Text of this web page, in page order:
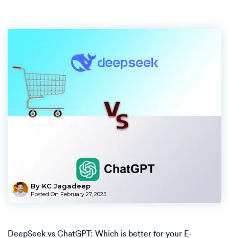
By KC Jagadeep
Posted On February 27, 2025
DeepSeek vs ChatGPT: Which is better for your E-